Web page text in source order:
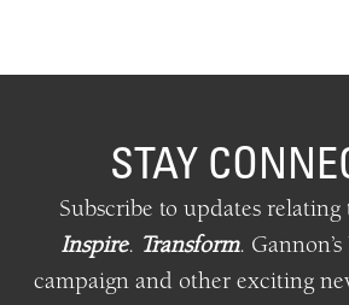
STAY
Subscribe to updates relating
Inspire. Transform.
campaign and other exciting